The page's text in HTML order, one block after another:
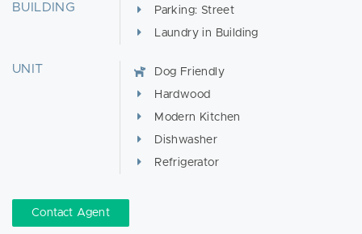
BUILDING
Parking: Street
Laundry in Building
UNIT
Dog Friendly
Hardwood
Modern Kitchen
Dishwasher
Refrigerator
Contact Agent